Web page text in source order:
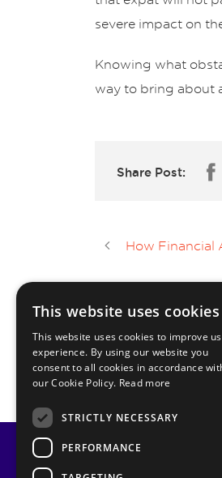
severe impact on
Knowing what
way to bring about
Share Post:
How Financial
You must be logged
This website uses cookies
This website uses cookies to improve
experience. By using our website you
consent to all cookies in accordance
our Cookie Policy. Read more
STRICTLY NECESSARY
PERFORMANCE